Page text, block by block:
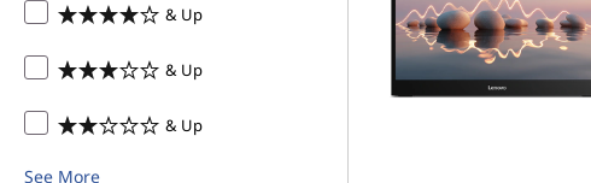
& Up
& Up
& Up
See More